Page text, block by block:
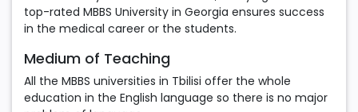
top-rated MBBS University in Georgia ensures success
in the medical career or the students.
Medium of Teaching
All the MBBS universities in Tbilisi offer the whole
education in the English language so there is no major